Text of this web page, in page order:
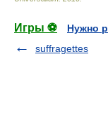
Игры ⚽
Нужно
suffragettes